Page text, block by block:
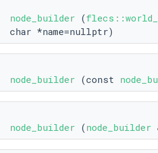
node_builder (
char *name=nullptr)
node_builder (const
node_builder (node_builder